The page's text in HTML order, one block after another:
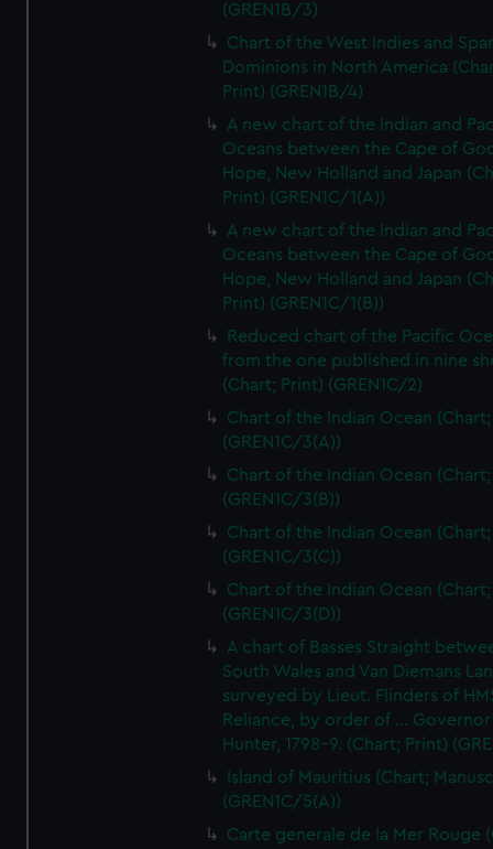
(GREN1B/3)
Chart of the West Indies and
Dominions in North America
Print) (GREN1B/4)
A new chart of the Indian and
Oceans between the Cape of
Hope, New Holland and Japan
Print) (GREN1C/1(A))
A new chart of the Indian and
Oceans between the Cape of
Hope, New Holland and Japan
Print) (GREN1C/1(B))
Reduced chart of the Pacific
from the one published in nine
(Chart; Print) (GREN1C/2)
Chart of the Indian Ocean
(GREN1C/3(A))
Chart of the Indian Ocean
(GREN1C/3(B))
Chart of the Indian Ocean
(GREN1C/3(C))
Chart of the Indian Ocean
(GREN1C/3(D))
A chart of Basses Straight
South Wales and Van Diemans
surveyed by Lieut. Flinders of
Reliance, by order of ... Governor
Hunter, 1798-9. (Chart; Print)
Island of Mauritius (Chart;
(GREN1C/5(A))
Carte generale de la Mer Rouge